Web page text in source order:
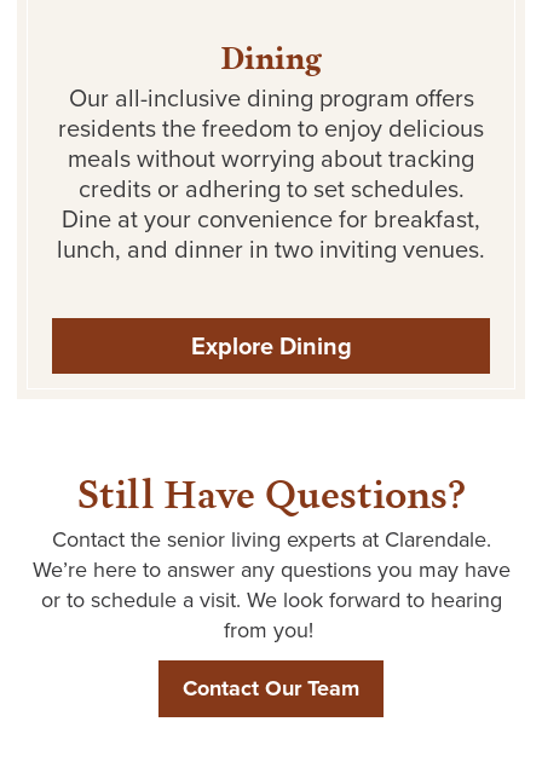
Dining
Our all-inclusive dining program offers
residents the freedom to enjoy delicious
meals without worrying about tracking
credits or adhering to set schedules.
Dine at your convenience for breakfast,
lunch, and dinner in two inviting venues.
Explore Dining
Still Have Questions?
Contact the senior living experts at Clarendale.
We’rehere to answer any questions you may have
or to schedule a visit. We look forward to hearing
from you!
Contact Our Team